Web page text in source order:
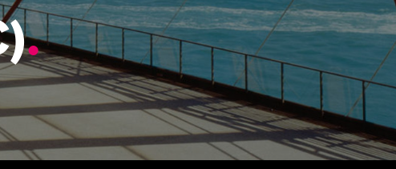
standards
mentoring
and AGM
Our ethics modules
Student Accountant
Regulation and standards for
students
Wellbeing
The next phase of your
journey
Apply for membership
Your future once qualified
profession
Technology
Insights app relaunched
Public affairs at ACCA
.